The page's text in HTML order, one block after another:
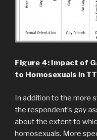
Figure 4: Impact of
to Homosexuals in TT
In addition to the more
the respondent’s gay
about the extent to
homosexuals. More